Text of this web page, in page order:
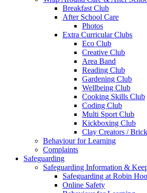
Breakfast Club
After School Care
Photos
Extra Curricular Clubs
Eco Club
Creative Club
Area Band
Reading Club
Gardening Club
Wellbeing Club
Cooking Skills Club
Coding Club
Multi Sport Club
Kickboxing Club
Clay Creators /
Behaviour for Learning
Complaints
Safeguarding
Safeguarding Information &
Safeguarding at Robin
Online Safety